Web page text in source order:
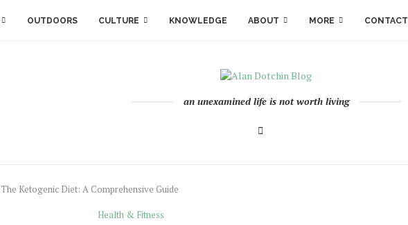
OUTDOORS CULTURE KNOWLEDGE ABOUT MORE CONTACT
an unexamined life is not worth living
The Ketogenic Diet: A Comprehensive Guide
Health & Fitness